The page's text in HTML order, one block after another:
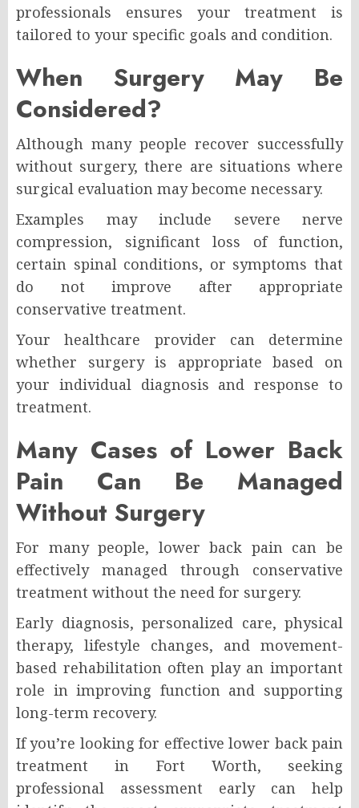
professionals ensures your treatment is
tailored to your specific goals and condition.
When Surgery May Be
Considered?
Although many people recover successfully
without surgery, there are situations where
surgical evaluation may become necessary.
Examples may include severe nerve
compression, significant loss of function,
certain spinal conditions, or symptoms that
do not improve after appropriate
conservative treatment.
Your healthcare provider can determine
whether surgery is appropriate based on
your individual diagnosis and response to
treatment.
Many Cases of Lower Back
Pain Can Be Managed
Without Surgery
For many people, lower back pain can be
effectively managed through conservative
treatment without the need for surgery.
Early diagnosis, personalized care, physical
therapy, lifestyle changes, and movement-
based rehabilitation often play an important
role in improving function and supporting
long-term recovery.
If you’re looking for effective lower back pain
treatment in Fort Worth, seeking
professional assessment early can help